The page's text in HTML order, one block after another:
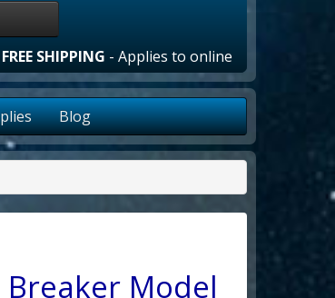
- Applies to online orders over $100.00
Blog
Model